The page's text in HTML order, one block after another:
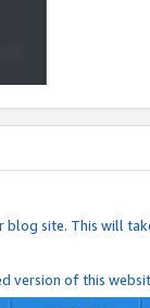
blog site. This will
version of this